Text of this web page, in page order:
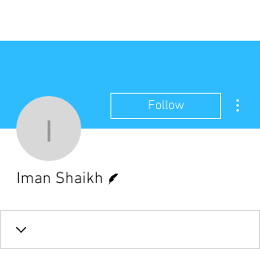
Iman Shaikh
Follow
Iman Shaikh